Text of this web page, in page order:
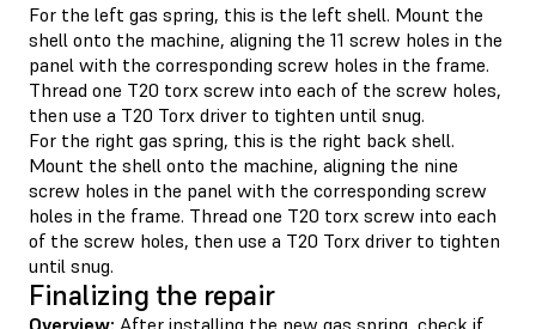
For the left gas spring, this is the left shell. Mount the
shell onto the machine, aligning the 11 screw holes in the
panel with the corresponding screw holes in the frame.
Thread one T20 torx screw into each of the screw holes,
then use a T20 Torx driver to tighten until snug.
For the right gas spring, this is the right back shell.
Mount the shell onto the machine, aligning the nine
screw holes in the panel with the corresponding screw
holes in the frame. Thread one T20 torx screw into each
of the screw holes, then use a T20 Torx driver to tighten
until snug.
Finalizing the repair
Overview: After installing the new gas spring, check if